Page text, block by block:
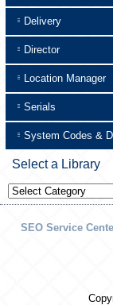
Delivery
Director
Location Manager
Serials
System Codes &
Select a Library
Select
a
Library
SEO Service